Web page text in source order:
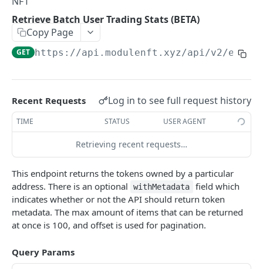
Retrieve Collection Stats
Retrieve Collection Rankings GET
Retrieve Listings
Retrieve Sales GET
Retrieve Collection Floor GET
Retrieve Token Info
Retrieve Token Owner GET
Retrieve Tokens Owned
Retrieve Collections Owned
Retrieve Collection Intersection
Retrieve Batch User Trading Stats (BETA)
Copy Page
GET https://api.modulenft.xyz/api/v2/eth/
Recent Requests Log in to see full request history
TIME STATUS USER AGENT
Retrieving recent requests…
This endpoint returns the tokens owned by a particular
address. There is an optional
withMetadata
field which
indicates whether or not the API should return token
metadata. The max amount of items that can be returned
at once is 100, and offset is used for pagination.
Query Params